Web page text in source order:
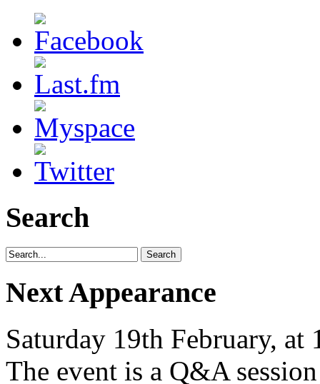
Search
Next Appearance
Saturday 19th February,
The event is a Q&A